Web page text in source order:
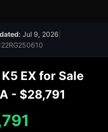
Jul 9, 2026
EX for Sale
- $28,791